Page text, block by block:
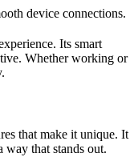
device connections.
Its smart
Whether working or
that make it unique. It
way that stands out.